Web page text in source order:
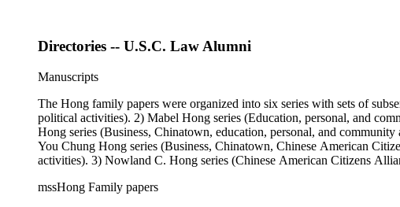
Directories -- U.S.C. Law Alumni
Manuscripts
The Hong family papers were organized into six series with sets of
political activities). 2) Mabel Hong series (Education, personal, and
Hong series (Business, Chinatown, education, personal, and
You Chung Hong series (Business, Chinatown, Chinese American
activities). 3) Nowland C. Hong series (Chinese American Citizens
Mabel Hong photo series (Photographic and textual files). 3) Nowland
mssHong Family papers